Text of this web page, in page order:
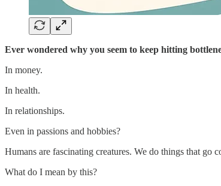
Ever wondered why you seem to keep hitting
In money.
In health.
In relationships.
Even in passions and hobbies?
Humans are fascinating creatures. We do things that
What do I mean by this?